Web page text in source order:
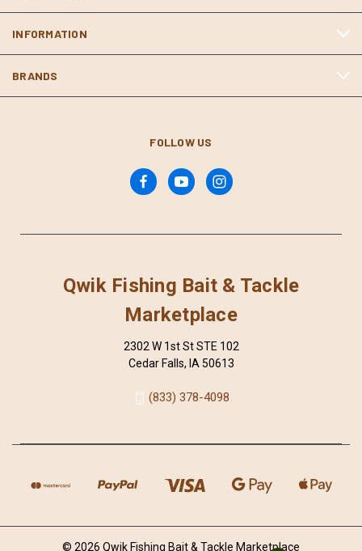
INFORMATION
BRANDS
FOLLOW US
Qwik Fishing Bait & Tackle
Marketplace
2302 W 1st St STE 102
Cedar Falls, IA 50613
(833) 378-4098
© 2026 Qwik Fishing Bait & Tackle Marketplace